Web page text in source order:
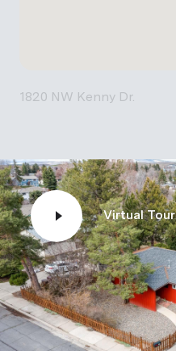
1820 NW Kenny Dr.
Virtual Tour